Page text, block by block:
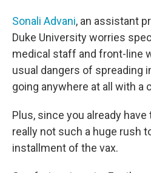
Sonali Advani, an assistant
Duke University worries
medical staff and front-line
usual dangers of spreading
going anywhere at all with a
Plus, since you already
really not such a huge rush
installment of the vax.